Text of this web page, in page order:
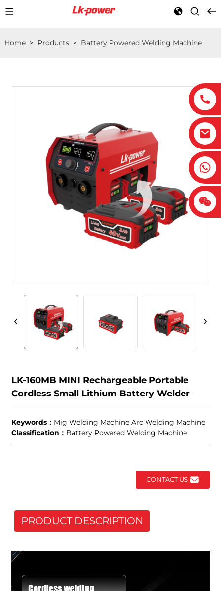
Home> Products> Battery Powered Welding Machine
LK-160MB MINI Rechargeable Portable
Cordless Small Lithium Battery Welder
Keywords： Mig Welding Machine Arc Welding Machine
Classification： Battery Powered Welding Machine
CONTACT US
PRODUCT DESCRIPTION